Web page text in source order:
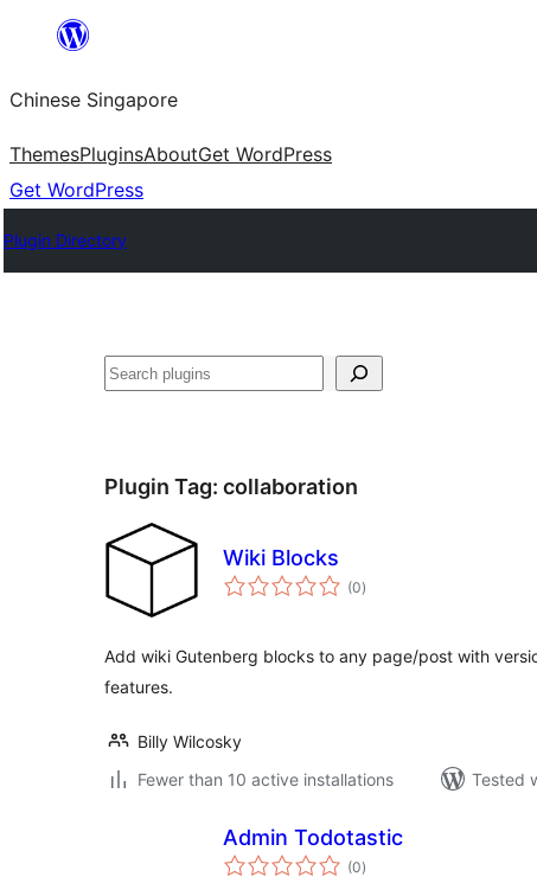
content
Chinese Singapore
ThemesPluginsAboutGet WordPress
Get WordPress
Plugin Directory
Search
Plugin Tag: collaboration
Wiki Blocks
(0total
ratings
)
Add wiki Gutenberg blocks to any page/post with
features.
Billy Wilcosky
Fewer than 10 active installations
Tested
Admin Todotastic
(0total
ratings
)